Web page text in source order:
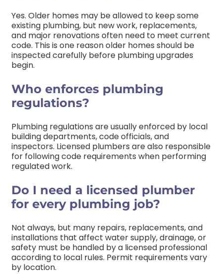
Yes. Older homes may be allowed to keep some
existing plumbing, but new work, replacements,
and major renovations often need to meet current
code. This is one reason older homes should be
inspected carefully before plumbing upgrades
begin.
Who enforces plumbing
regulations?
Plumbing regulations are usually enforced by local
building departments, code officials, and
inspectors. Licensed plumbers are also responsible
for following code requirements when performing
regulated work.
Do I need a licensed plumber
for every plumbing job?
Not always, but many repairs, replacements, and
installations that affect water supply, drainage, or
safety must be handled by a licensed professional
according to local rules. Permit requirements vary
by location.